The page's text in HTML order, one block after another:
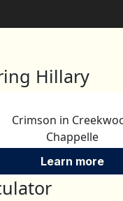
Hillary
Crimson in
Chappelle
Learn more